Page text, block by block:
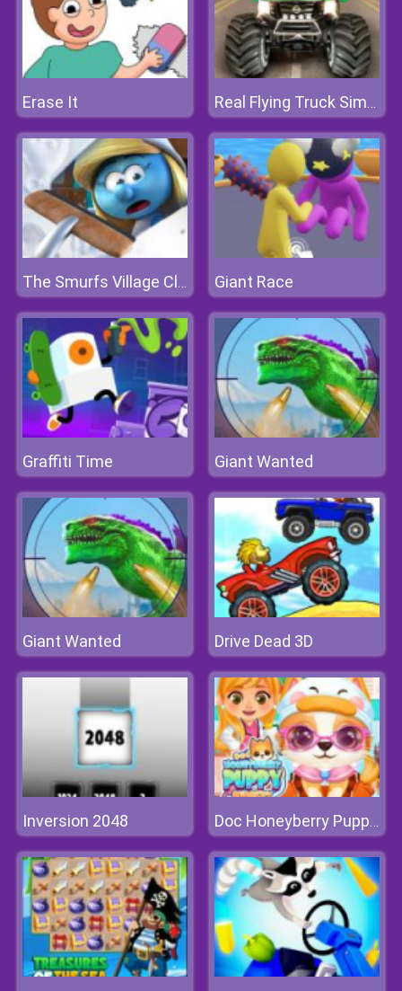
Erase It Real Flying Truck Simulator 3D
The Smurfs Village Cleaning Giant Race
Graffiti Time Giant Wanted
Giant Wanted Drive Dead 3D
Inversion 2048 Doc Honeyberry Puppy Surgery